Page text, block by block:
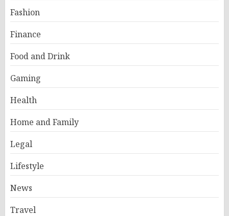
Fashion
Finance
Food and Drink
Gaming
Health
Home and Family
Legal
Lifestyle
News
Travel